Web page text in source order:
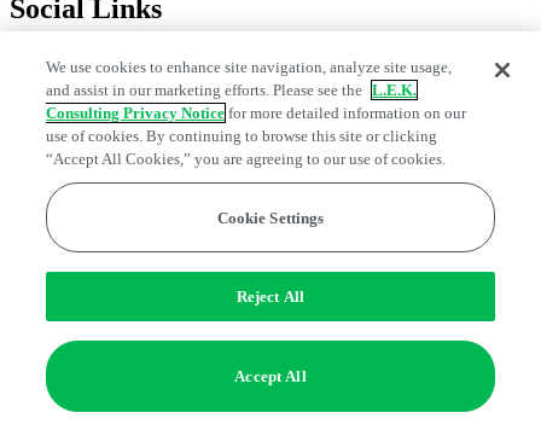
Social Links
Privacy CenterModern Slavery and Human Trafficking Statement
Fraud AlertManage Email Preferences
Do Not Sell or Share My Data | Cookie Settings
Edge Strategy® is a registered trademark of L.E.K. Consulting LLC
© 2026 L.E.K. Consulting
We use cookies to enhance site navigation, analyze site usage,
and assist in our marketing efforts. Please see the L.E.K.
Consulting Privacy Notice for more detailed information on our
use of cookies. By continuing to browse this site or clicking
“Accept All Cookies,” you are agreeing to our use of cookies.
Cookie Settings
Reject All
Accept All